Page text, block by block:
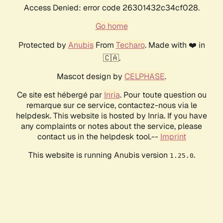
Access Denied: error code 26301432c34cf028.
Go home
Protected by AnubisFrom Techaro. Made with ❤️ in
🇨🇦.
Mascot design by CELPHASE.
Ce site est hébergé par Inria. Pour toute question ou
remarque sur ce service, contactez-nous via le
helpdesk. This website is hosted by Inria. If you have
any complaints or notes about the service, please
contact us in the helpdesk tool.-- Imprint
This website is running Anubis version 1.25.0.